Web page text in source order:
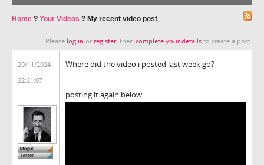
Home ? Your Videos ? My recent video post
Please log in or register, then complete your details to create a post.
29/11/2024
22:21:07
Where did the video i posted last week go?
posting it again below.